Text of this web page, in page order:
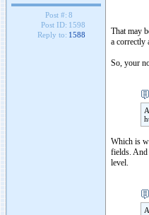
Post #: 8
Post ID: 1598
Reply to: 1588
That may
a correctly
So, your
Which is
fields. And
level.